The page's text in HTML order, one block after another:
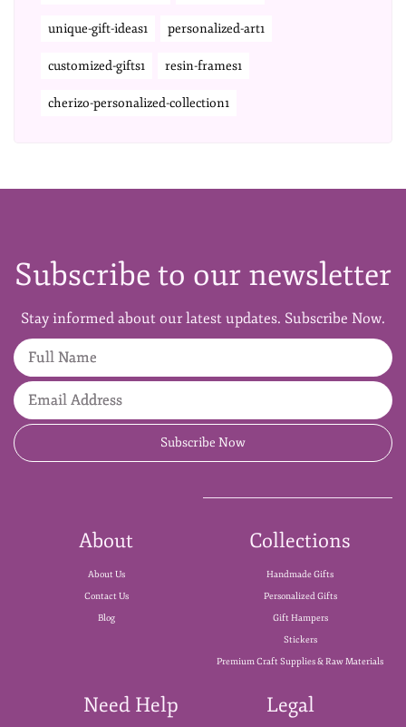
unique-gift-ideas1 personalized-art1
customized-gifts1 resin-frames1
cherizo-personalized-collection1
Subscribe to our newsletter
Stay informed about our latest updates. Subscribe Now.
Subscribe Now
About
About Us
Contact Us
Blog
Collections
Handmade Gifts
Personalized Gifts
Gift Hampers
Stickers
Premium Craft Supplies & Raw Materials
Need Help
Legal